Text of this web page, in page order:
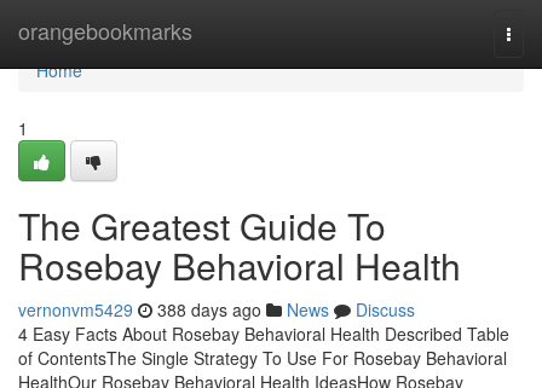
orangebookmarks
Home
Home
1
The Greatest Guide To
Rosebay Behavioral Health
vernonvm5429 388 days ago News
Discuss
4 Easy Facts About Rosebay Behavioral Health Described Table
of ContentsThe Single Strategy To Use For Rosebay Behavioral
HealthOur Rosebay Behavioral Health IdeasHow Rosebay